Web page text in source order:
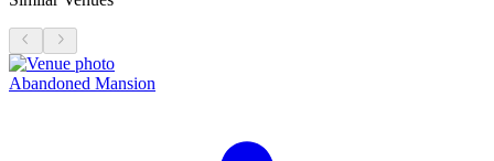
Abandoned Mansion